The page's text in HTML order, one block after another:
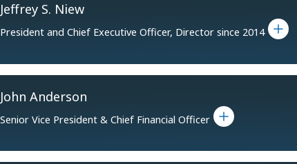
Jeffrey S. Niew
President and Chief Executive Officer, Director since 2014
Toggle bio for Jeffrey S. Niew
John Anderson
Senior Vice President & Chief Financial Officer
Toggle bio for John Anderson